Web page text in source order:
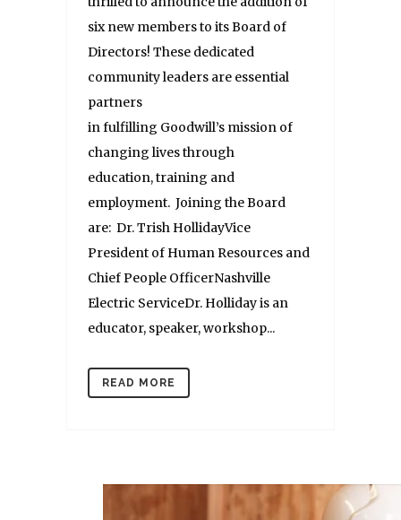
six new members to its Board of
Directors! These dedicated
community leaders are essential
partners
in fulfilling Goodwill’s mission of
changing lives through
education, training and
employment. Joining the Board
are: Dr. Trish HollidayVice
President of Human Resources and
Chief People OfficerNashville
Electric ServiceDr. Holliday is an
educator, speaker, workshop...
READ MORE